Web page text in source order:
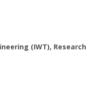
(IWT), Research